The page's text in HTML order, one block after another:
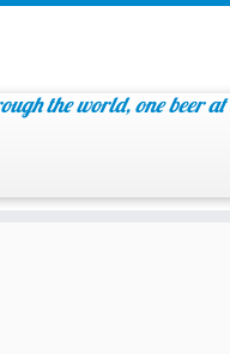
the world, one beer at